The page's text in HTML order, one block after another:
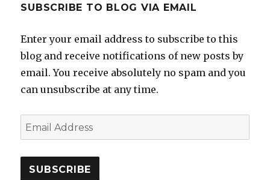
SUBSCRIBE TO BLOG VIA EMAIL
Enter your email address to subscribe to this
blog and receive notifications of new posts by
email. You receive absolutely no spam and you
can unsubscribe at any time.
Email
Address
SUBSCRIBE